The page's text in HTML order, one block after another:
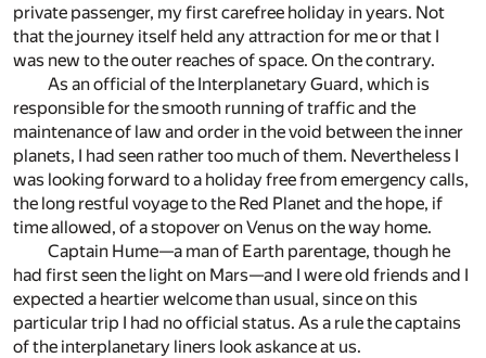
private passenger, my first carefree holiday in years. Not
that the journey itself held any attraction for me or that I
was new to the outer reaches of space. On the contrary.
As an official of the Interplanetary Guard, which is
responsible for the smooth running of traffic and the
maintenance of law and order in the void between the inner
planets, I had seen rather too much of them. Nevertheless I
was looking forward to a holiday free from emergency calls,
the long restful voyage to the Red Planet and the hope, if
time allowed, of a stopover on Venus on the way home.
Captain Hume—a man of Earth parentage, though he
had first seen the light on Mars—and I were old friends and I
expected a heartier welcome than usual, since on this
particular trip I had no official status. As a rule the captains
of the interplanetary liners look askance at us.